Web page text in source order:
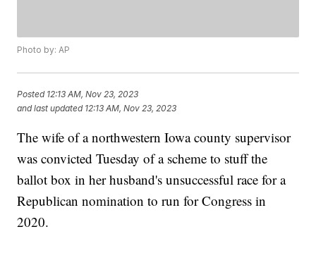
Photo by: AP
Posted 12:13 AM, Nov 23, 2023
and last updated 12:13 AM, Nov 23, 2023
The wife of a northwestern Iowa county supervisor
was convicted Tuesday of a scheme to stuff the
ballot box in her husband's unsuccessful race for a
Republican nomination to run for Congress in
2020.